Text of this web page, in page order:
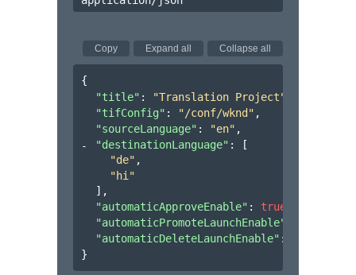
Copy Expand all Collapse all
{
"title" : "Translation Project"
"tifConfig" : "/conf/wknd" ,
"sourceLanguage" : "en" ,
"destinationLanguage" :
[
"de" ,
"hi"
] ,
"automaticApproveEnable" : true
"automaticPromoteLaunchEnable"
"automaticDeleteLaunchEnable" :
}